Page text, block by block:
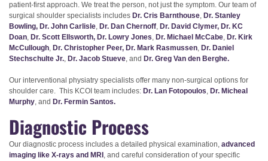
patient-first approach. We treat the person, not just the symptom. Our team of
surgical shoulder specialists includes Dr. Cris Barnthouse, Dr. Stanley
Bowling, Dr. John Carlisle, Dr. Dan Chernoff, Dr. David Clymer, Dr. KC
Doan, Dr. Scott Ellsworth, Dr. Lowry Jones, Dr. Michael McCabe, Dr. Kirk
McCullough, Dr. Christopher Peer, Dr. Mark Rasmussen, Dr. Daniel
Stechschulte Jr., Dr. Jacob Stueve, and Dr. Greg Van den Berghe.
Our interventional physiatry specialists offer many non-surgical options for
shoulder care. This KCOI team includes: Dr. Lan Fotopoulos, Dr. Micheal
Murphy, and Dr. Fermin Santos.
Diagnostic Process
Our diagnostic process includes a detailed physical examination, advanced
imaging like X-rays and MRI , and careful consideration of your specific